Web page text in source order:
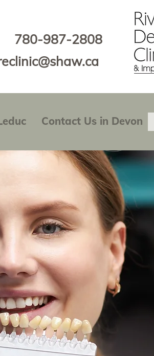
780-987-2808
Contact Us in Devon